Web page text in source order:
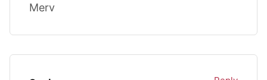
Merv